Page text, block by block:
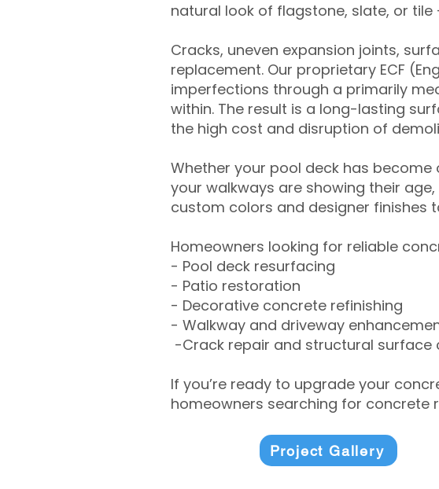
natural look of flagstone, slate, or
Cracks, uneven expansion joints,
replacement. Our proprietary ECF
imperfections through a primarily
within. The result is a long-lasting
the high cost and disruption of
Whether your pool deck has
your walkways are showing their
custom colors and designer finishes
Homeowners looking for reliable
- Pool deck resurfacing
- Patio restoration
- Decorative concrete refinishing
- Walkway and driveway
-Crack repair and structural surface
If you’re ready to upgrade your
homeowners searching for concrete
Project Gallery